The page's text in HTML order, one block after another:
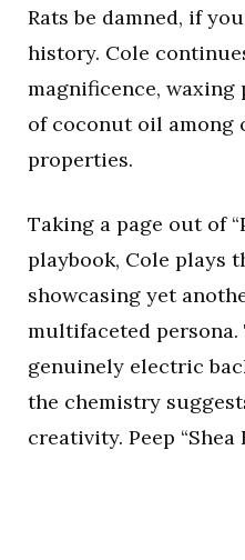
Rats be damned, if
history. Cole
magnificence,
of coconut oil among
properties.
Taking a page out of
playbook, Cole plays
showcasing yet
multifaceted
genuinely electric
the chemistry
creativity. Peep “Shea